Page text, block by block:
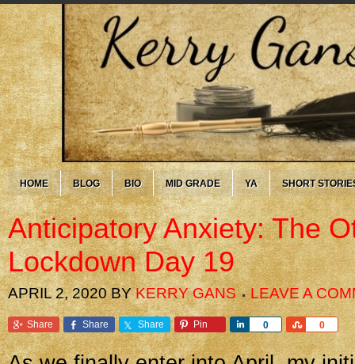
HOME BLOG BIO MID GRADE YA SHORT
Anticipatory Anxiety: The
Lockdown Day 19
APRIL 2, 2020BYKERRY GANS LEAVE A
Share Share Share Pin 0
Share 0
Share